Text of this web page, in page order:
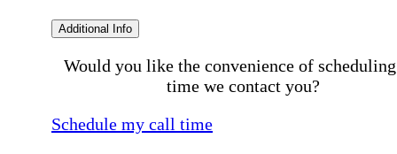
Additional Info
Would you like the convenience of
time we contact you?
Schedule my call time